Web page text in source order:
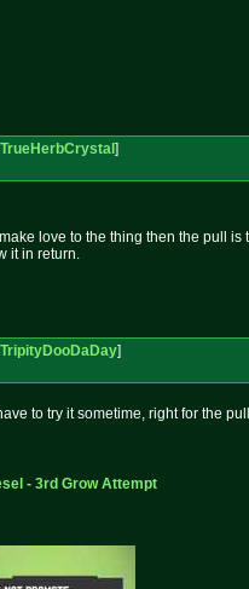
TrueHerbCrystal ]
love to the thing then the pull
it in return.
TripityDooDaDay]
to try it sometime, right for the
- 3rd Grow Attempt